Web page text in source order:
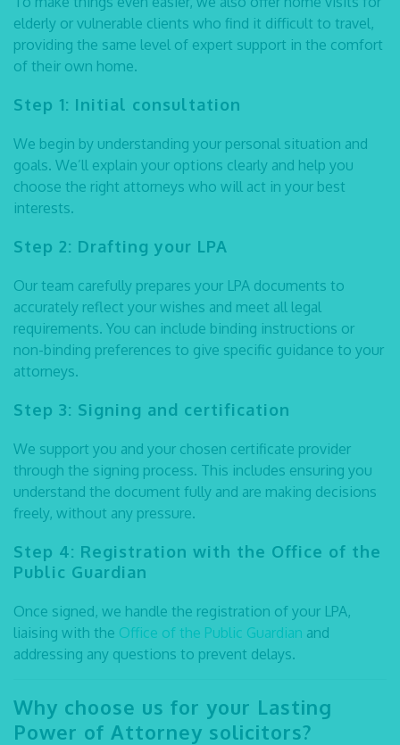
elderly or vulnerable clients who find it difficult to travel,
providing the same level of expert support in the comfort
of their own home.
Step 1: Initial consultation
We begin by understanding your personal situation and
goals. We’ll explain your options clearly and help you
choose the right attorneys who will act in your best
interests.
Step 2: Drafting your LPA
Our team carefully prepares your LPA documents to
accurately reflect your wishes and meet all legal
requirements. You can include binding instructions or
non-binding preferences to give specific guidance to your
attorneys.
Step 3: Signing and certification
We support you and your chosen certificate provider
through the signing process. This includes ensuring you
understand the document fully and are making decisions
freely, without any pressure.
Step 4: Registration with the Office of the
Public Guardian
Once signed, we handle the registration of your LPA,
liaising with the Office of the Public Guardian and
addressing any questions to prevent delays.
Why choose us for your Lasting
Power of Attorney solicitors?